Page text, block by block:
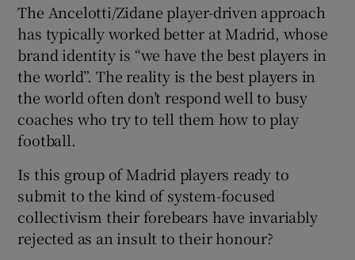
The Ancelotti/Zidane player-driven approach
has typically worked better at Madrid, whose
brand identity is “we have the best players in
the world”. The reality is the best players in
the world often don’t respond well to busy
coaches who try to tell them how to play
football.
Is this group of Madrid players ready to
submit to the kind of system-focused
collectivism their forebears have invariably
rejected as an insult to their honour?